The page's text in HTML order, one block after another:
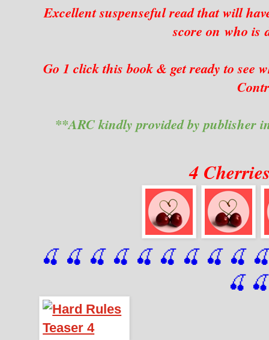
Excellent suspenseful read that will
score on who is
Go 1 click this book & get ready to see
**ARC kindly provided by publisher
4
🍒 🍒 🍒 🍒 🍒 🍒 🍒 🍒 🍒
🍒 🍒